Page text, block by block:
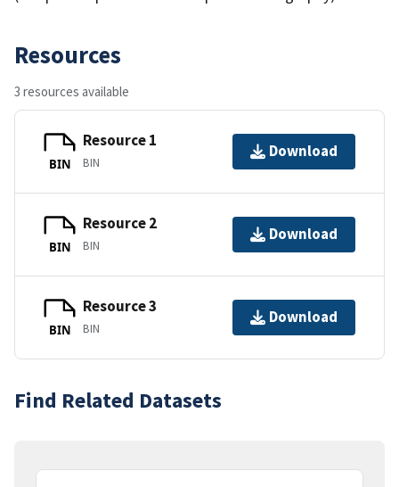
Resources
3 resources available
BIN
Resource 1
BIN
Download
BIN
Resource 2
BIN
Download
BIN
Resource 3
BIN
Download
Find Related Datasets